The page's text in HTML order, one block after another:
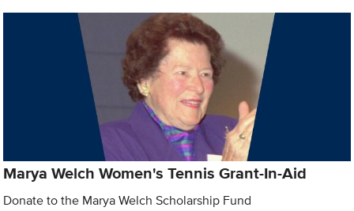
Marya Welch Women's Tennis Grant-In-Aid
Donate to the Marya Welch Scholarship Fund